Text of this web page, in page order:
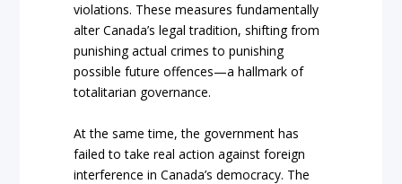
violations. These measures fundamentally
alter Canada’s legal tradition, shifting from
punishing actual crimes to punishing
possible future offences—a hallmark of
totalitarian governance.
At the same time, the government has
failed to take real action against foreign
interference in Canada’s democracy. The